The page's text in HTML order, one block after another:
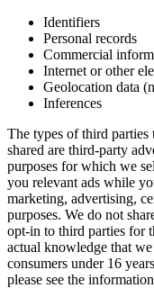
Identifiers
Personal records
Commercial
Internet or other
Geolocation data
Inferences
The types of third
shared are third-party
purposes for which we
you relevant ads while
marketing, advertising,
purposes. We do not
opt-in to third parties for
actual knowledge that
consumers under 16
please see the